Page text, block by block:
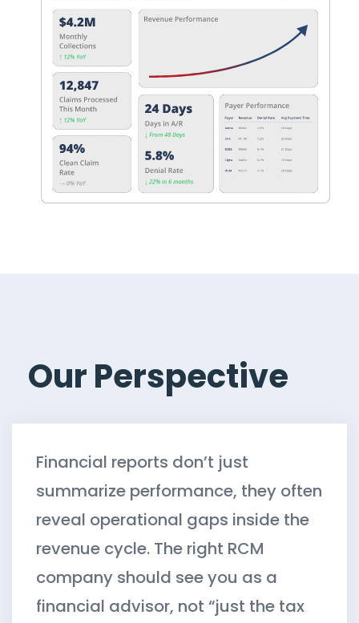
Our Perspective
Financial reports don’t just
summarize performance, they often
reveal operational gaps inside the
revenue cycle. The right RCM
company should see you as a
financial advisor, not “just the tax